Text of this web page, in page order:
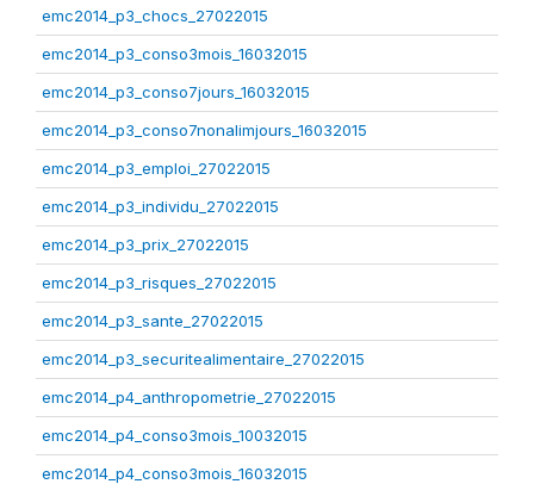
emc2014_p3_chocs_27022015
emc2014_p3_conso3mois_16032015
emc2014_p3_conso7jours_16032015
emc2014_p3_conso7nonalimjours_16032015
emc2014_p3_emploi_27022015
emc2014_p3_individu_27022015
emc2014_p3_prix_27022015
emc2014_p3_risques_27022015
emc2014_p3_sante_27022015
emc2014_p3_securitealimentaire_27022015
emc2014_p4_anthropometrie_27022015
emc2014_p4_conso3mois_10032015
emc2014_p4_conso3mois_16032015